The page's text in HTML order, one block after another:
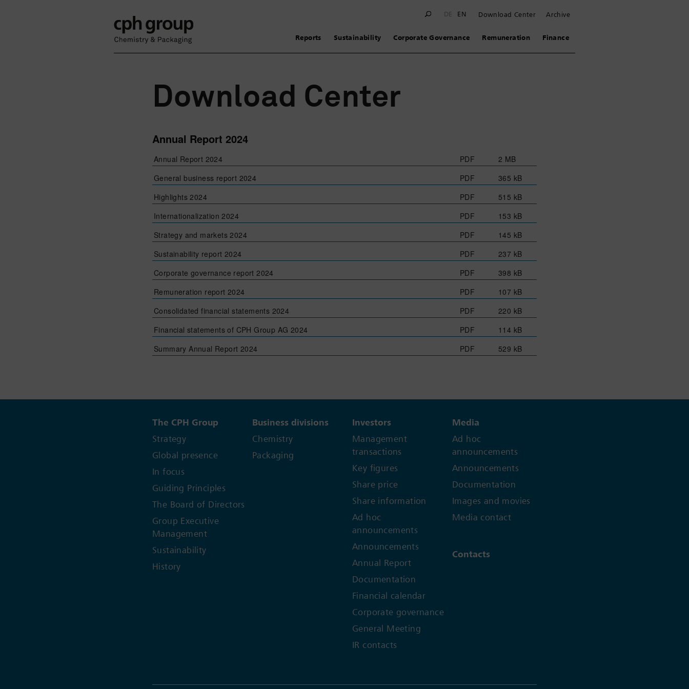
DE EN Download Center Archive
Reports Sustainability Corporate Governance Remuneration Finance
Download Center
Annual Report 2024
Annual Report 2024 PDF
2 MB
General business report 2024
PDF
365 kB
Highlights 2024
PDF
515 kB
Internationalization 2024
PDF
153 kB
Strategy and markets 2024
PDF
145 kB
Sustainability report 2024
PDF
237 kB
Corporate governance report 2024
PDF
398 kB
Remuneration report 2024
PDF
107 kB
Consolidated financial statements 2024
PDF
220 kB
Financial statements of CPH Group AG 2024
PDF
114 kB
Summary Annual Report 2024
PDF 529 kB
The CPH Group
Strategy
Global presence
In focus
Guiding Principles
The Board of Directors
Group Executive
Management
Sustainability
History
Business divisions
Chemistry
Packaging
Investors
Management
transactions
Key figures
Share price
Share information
Ad hoc
announcements
Announcements
Annual Report
Documentation
Financial calendar
Corporate governance
General Meeting
IR contacts
Media
Ad hoc
announcements
Announcements
Documentation
Images and movies
Media contact
Contacts